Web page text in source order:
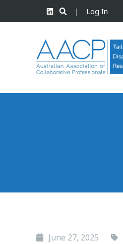
| Log In
June 27, 2025